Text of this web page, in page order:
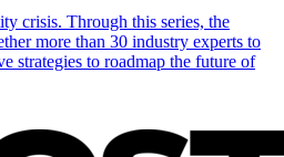
crisis. Through this series, the
more than 30 industry experts to
strategies to roadmap the future of